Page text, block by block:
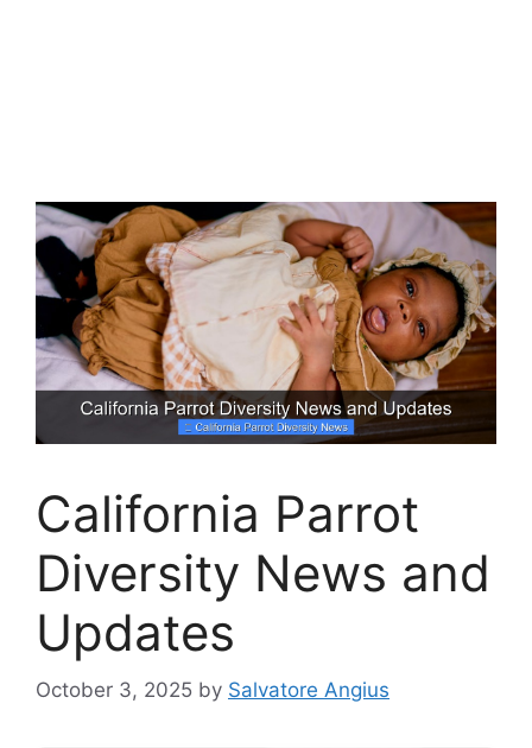
California Parrot
Diversity News and
Updates
October 3, 2025 by Salvatore Angius